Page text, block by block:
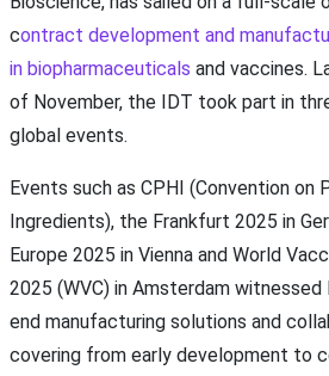
contract development and
in biopharmaceuticals and vaccines.
of November, the IDT took part in
global events.
Events such as CPHI (Convention on
Ingredients), the Frankfurt 2025 in
Europe 2025 in Vienna and World
2025 (WVC) in Amsterdam
end manufacturing solutions and
covering from early development to